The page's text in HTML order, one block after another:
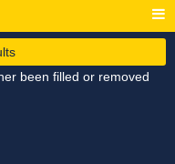
been filled or removed